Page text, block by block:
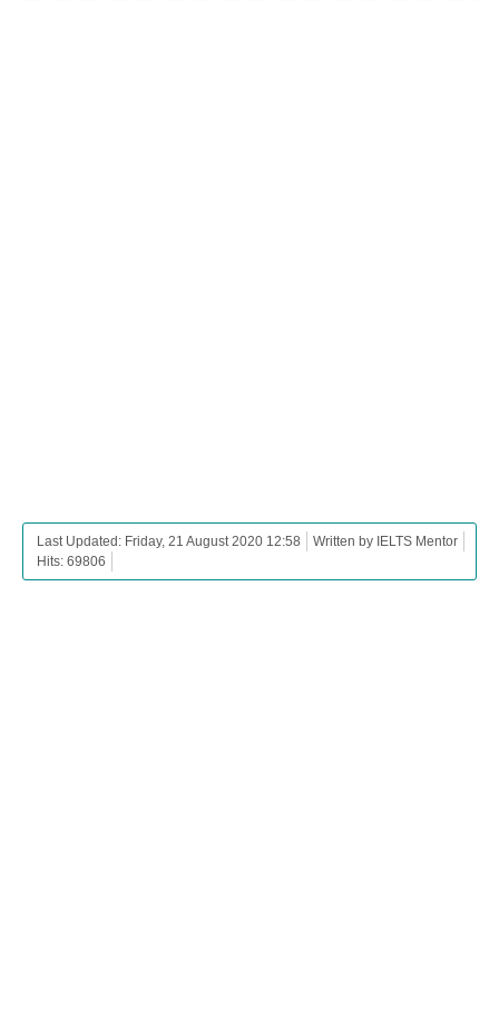
Last Updated: Friday, 21 August 2020 12:58
Written by IELTS Mentor
Hits: 69806